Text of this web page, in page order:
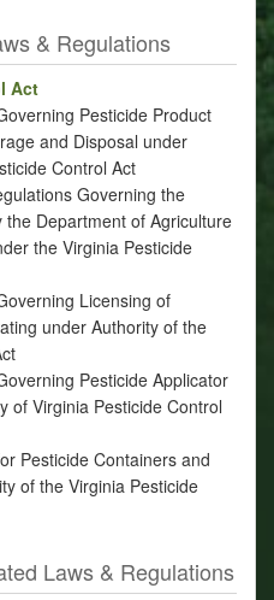
& Regulations
Act
Pesticide Product
and Disposal under
Control Act
Governing the
Department of Agriculture
the Virginia Pesticide
Licensing of
under Authority of the
Pesticide Applicator
of Virginia Pesticide Control
Pesticide Containers and
of the Virginia Pesticide
Laws & Regulations